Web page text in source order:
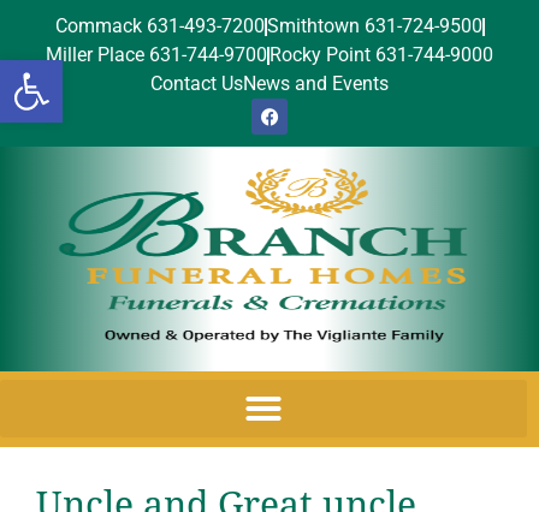
Open toolbar
Commack 631-493-7200Smithtown 631-724-9500
Miller Place 631-744-9700 Rocky Point 631-744-9000
Contact UsNews and Events